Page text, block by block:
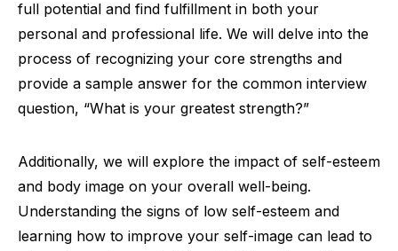
full potential and find fulfillment in both your
personal and professional life. We will delve into the
process of recognizing your core strengths and
provide a sample answer for the common interview
question, “What is your greatest strength?”
Additionally, we will explore the impact of self-esteem
and body image on your overall well-being.
Understanding the signs of low self-esteem and
learning how to improve your self-image can lead to